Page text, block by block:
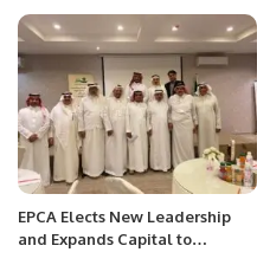
EPCA Elects New Leadership
and Expands Capital to